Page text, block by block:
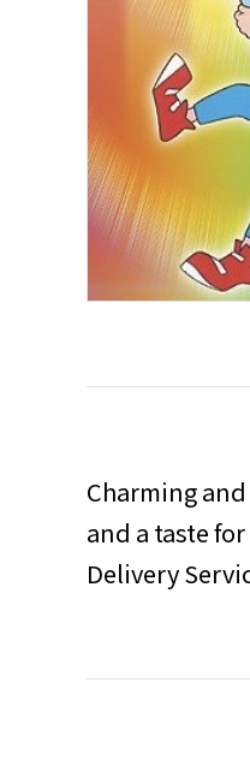
Charming
and a taste
Delivery